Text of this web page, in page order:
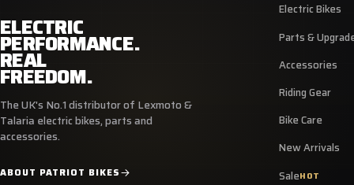
ELECTRIC
PERFORMANCE.
REAL
FREEDOM.
The UK's No.1 distributor of Lexmoto &
Talaria electric bikes, parts and
accessories.
ABOUT PATRIOT BIKES
Electric Bikes
Parts &
Accessories
Riding Gear
Bike Care
New Arrivals
SaleHOT